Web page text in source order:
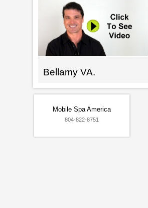
Bellamy VA.
Mobile Spa America
804-822-8751